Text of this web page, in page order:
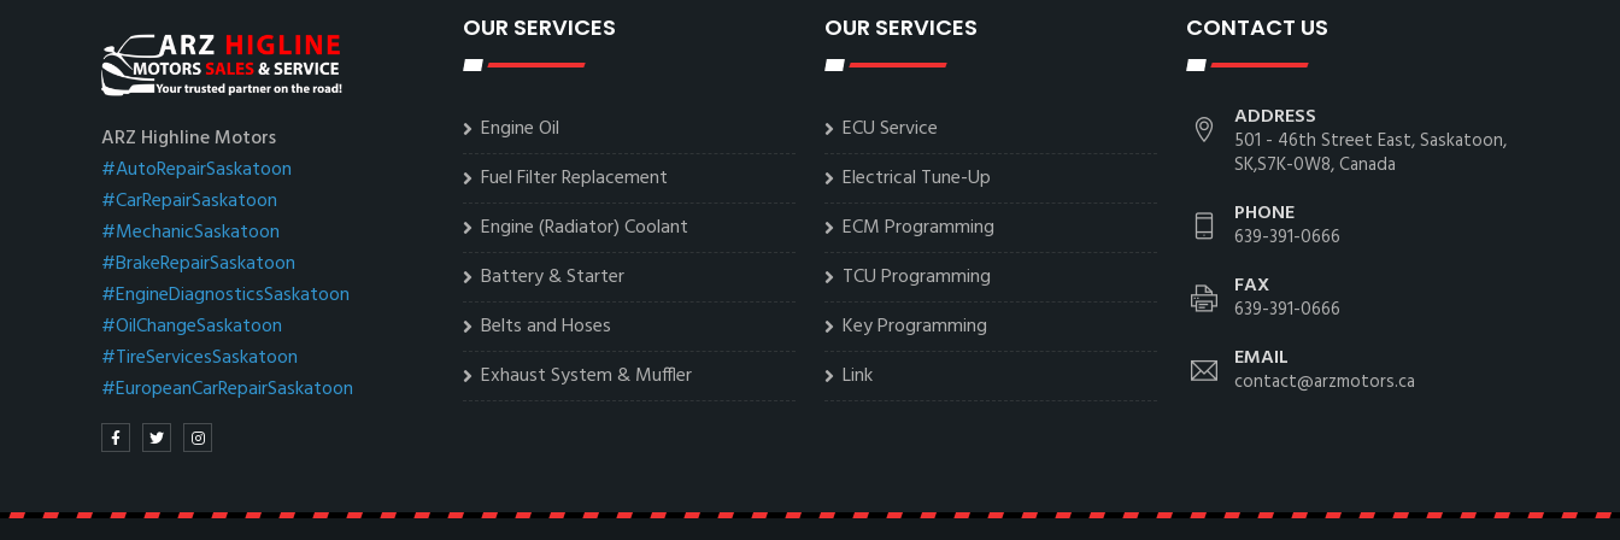
ARZ Highline Motors
#AutoRepairSaskatoon
#CarRepairSaskatoon
#MechanicSaskatoon
#BrakeRepairSaskatoon
#EngineDiagnosticsSaskatoon
#OilChangeSaskatoon
#TireServicesSaskatoon
#EuropeanCarRepairSaskatoon
OUR SERVICES
Engine Oil
Fuel Filter Replacement
Engine (Radiator) Coolant
Battery & Starter
Belts and Hoses
Exhaust System & Muffler
OUR SERVICES
ECU Service
Electrical Tune-Up
ECM Programming
TCU Programming
Key Programming
Link
CONTACT US
ADDRESS
501 - 46th Street East, Saskatoon,
SK,S7K-0W8, Canada
PHONE
639-391-0666
FAX
639-391-0666
EMAIL
contact@arzmotors.ca